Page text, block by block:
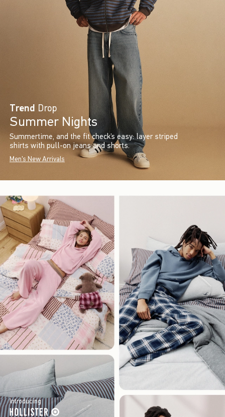
Trend Drop
Summer Nights
Summertime, and the fit check’s easy: layer striped
shirts with pull-on jeans and shorts.
Men's New Arrivals
Introducing